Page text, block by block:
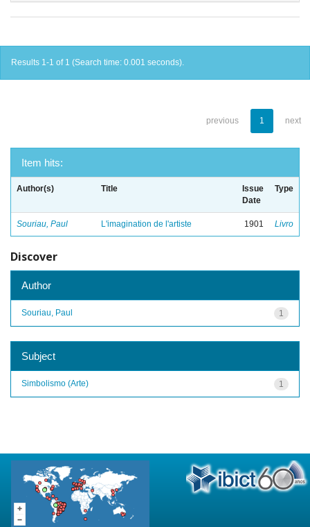
Results 1-1 of 1 (Search time: 0.001 seconds).
previous 1 next
Item hits:
Author(s) Title
Issue
Date
Type
Souriau, Paul L'imagination de l'artiste 1901 Livro
Discover
Author
1
Souriau, Paul
Subject
1
Simbolismo (Arte)